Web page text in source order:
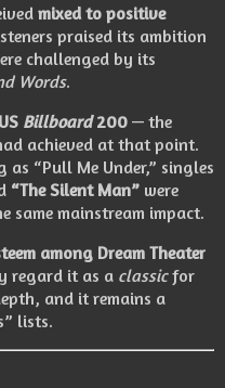
mixed to positive
praised its ambition
challenged by its
Words.
Billboard200 — the
achieved at that point.
“Pull Me Under,” singles
“The Silent Man” were
same mainstream impact.
among Dream Theater
regard it as a classicfor
and it remains a
lists.